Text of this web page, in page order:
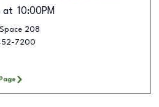
at 10:00PM
208
7200